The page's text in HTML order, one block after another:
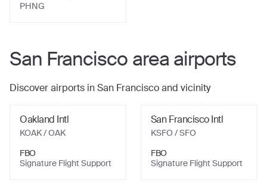
PHNG
San Francisco area airports
Discover airports inSan Franciscoand vicinity
Oakland Intl
KOAK/ OAK
FBO
Signature Flight Support
San Francisco Intl
KSFO/ SFO
FBO
Signature Flight Support